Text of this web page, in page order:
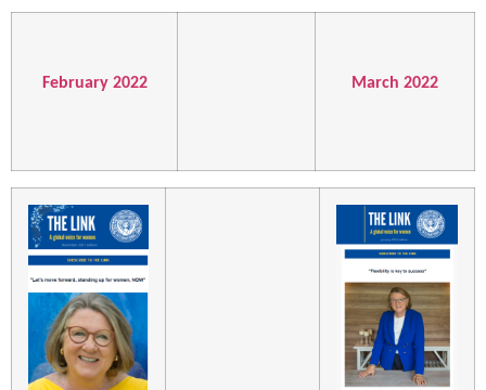
February 2022 March 2022